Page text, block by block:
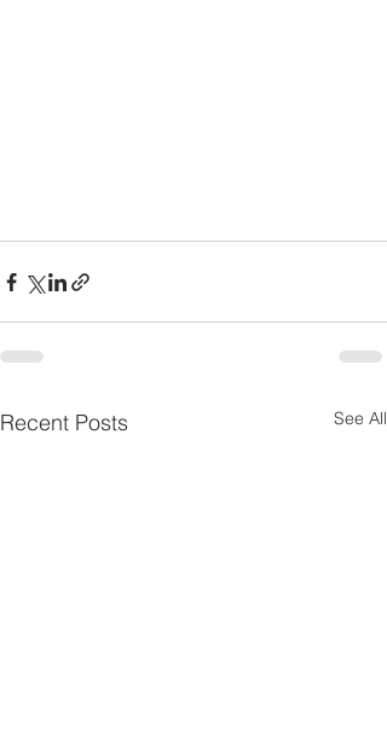
Recent Posts See All